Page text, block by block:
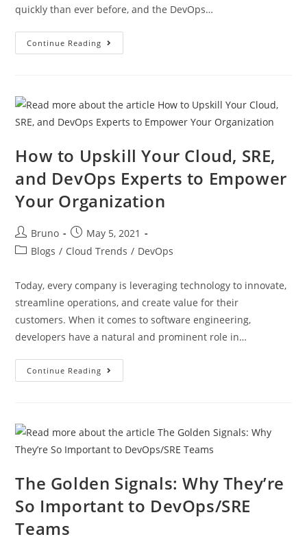
quickly than ever before, and the DevOps…
Continue Reading
How to Upskill Your Cloud, SRE,
and DevOps Experts to Empower
Your Organization
Bruno
May 5, 2021
Blogs / Cloud Trends / DevOps
Today, every company is leveraging technology to innovate,
streamline operations, and create value for their
customers. When it comes to software engineering,
developers have a natural and prominent role in…
Continue Reading
The Golden Signals: Why They’re
So Important to DevOps/SRE
Teams